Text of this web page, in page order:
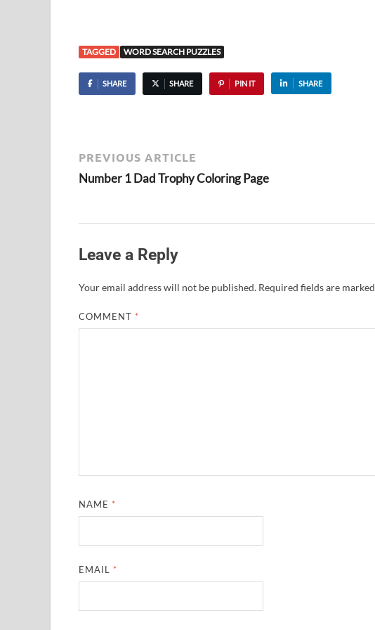
TAGGED WORD SEARCH PUZZLES
SHARE SHARE PIN IT SHARE
PREVIOUS ARTICLE
Number 1 Dad Trophy Coloring Page
Leave a Reply
Your email address will not be published. Required fields are marked
COMMENT *
NAME *
EMAIL *